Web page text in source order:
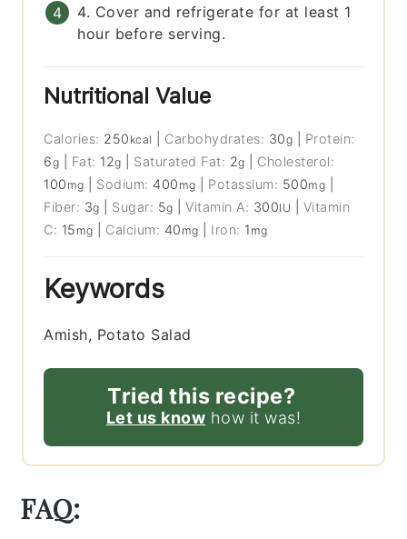
4. Cover and refrigerate for at least 1
hour before serving.
Nutritional Value
Calories: 250 kcal Carbohydrates: 30g
Protein:
6g Fat: 12g Saturated Fat: 2g
Cholesterol:
100 mg Sodium: 400 mg Potassium: 500mg
Fiber: 3g Sugar: 5g |Vitamin A: 300IU
Vitamin
C: 15 mg Calcium: 40 mg Iron: 1 mg
Keywords
Amish, Potato Salad
Tried this recipe?
Let us know how it was!
FAQ: